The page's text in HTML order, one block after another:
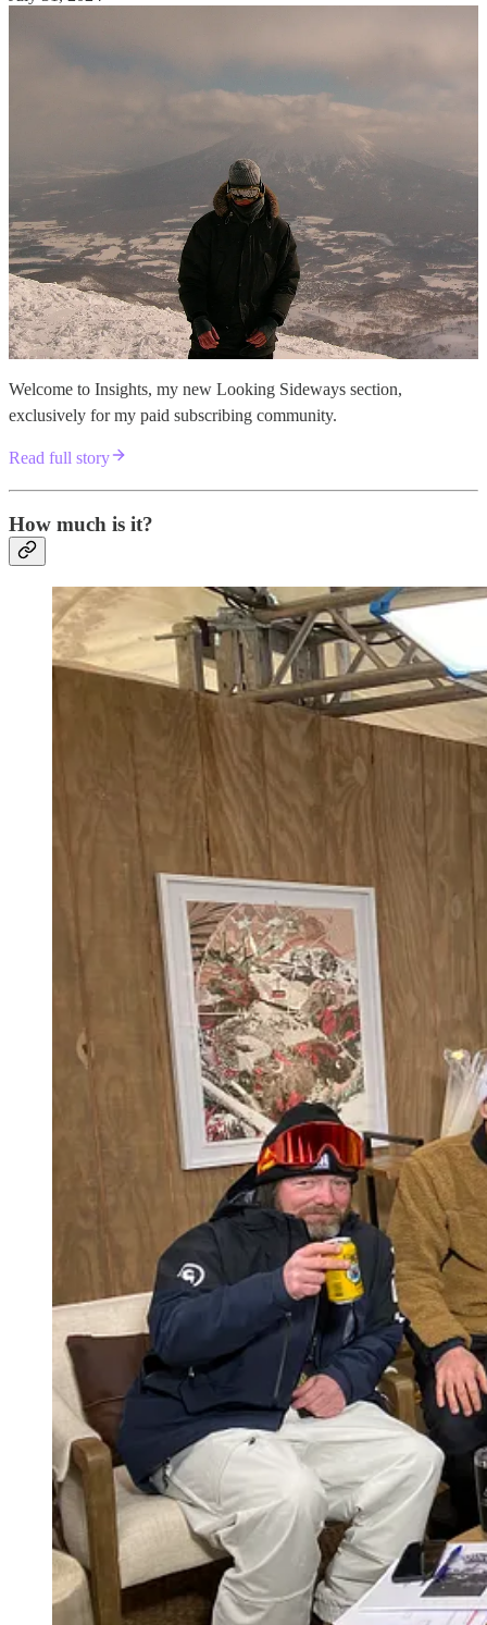
Welcome to Insights, my new Looking Sideways section,
exclusively for my paid subscribing community.
Read full story
How much is it?